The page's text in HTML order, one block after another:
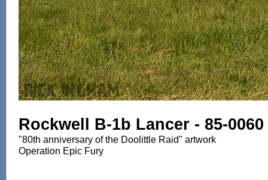
Rockwell B-1b Lancer - 85-0060
"80th anniversary of the Doolittle Raid" artwork
Operation Epic Fury